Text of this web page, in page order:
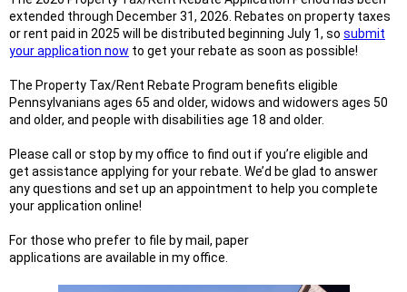
extended through December 31, 2026. Rebates on property taxes
or rent paid in 2025 will be distributed beginning July 1, so submit
your application now to get your rebate as soon as possible!
The Property Tax/Rent Rebate Program benefits eligible
Pennsylvanians ages 65 and older, widows and widowers ages 50
and older, and people with disabilities age 18 and older.
Please call or stop by my office to find out if you’re eligible and
get assistance applying for your rebate. We’d be glad to answer
any questions and set up an appointment to help you complete
your application online!
For those who prefer to file by mail, paper
applications are available in my office.